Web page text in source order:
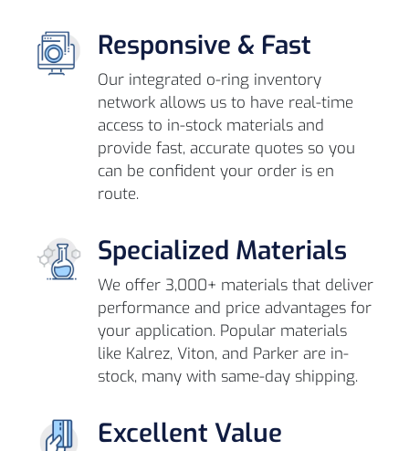
Responsive & Fast
Our integrated o-ring inventory
network allows us to have real-time
access to in-stock materials and
provide fast, accurate quotes so you
can be confident your order is en
route.
Specialized Materials
We offer 3,000+ materials that deliver
performance and price advantages for
your application. Popular materials
like Kalrez, Viton, and Parker are in-
stock, many with same-day shipping.
Excellent Value